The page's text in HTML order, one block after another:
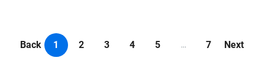
Back 1 2 3 4 5 ... 7 Next